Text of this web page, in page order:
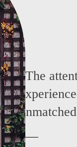
“The